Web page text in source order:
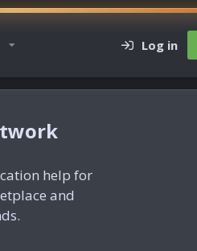
Log in
help for
and